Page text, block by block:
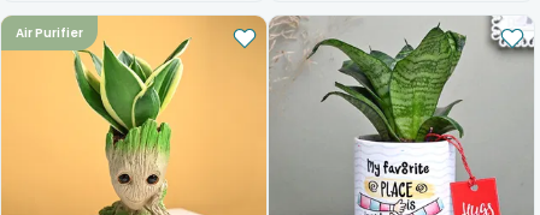
Air Purifier